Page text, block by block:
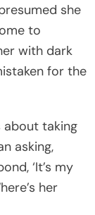
she
to
with dark
for the
about taking
asking,
‘It’s my
her